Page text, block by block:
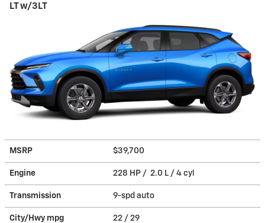
LT w/3LT
MSRP $39,700
Engine 228 HP / 2.0 L / 4 cyl
Transmission 9-spd auto
City/Hwy mpg 22 / 29